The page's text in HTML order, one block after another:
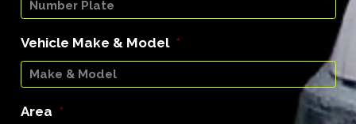
Vehicle Make & Model *
Area *